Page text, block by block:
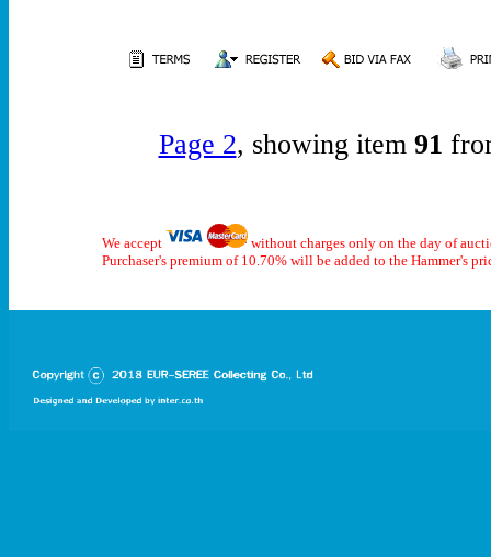
Page 2, showing item 91
We accept
without charges only on the day of
Purchaser's premium of 10.70% will be added to the Hammer's